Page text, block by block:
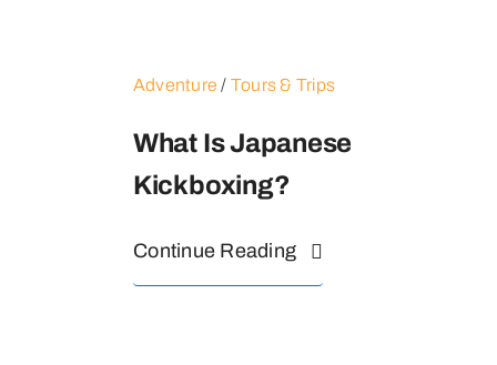
Adventure / Tours & Trips
What Is Japanese
Kickboxing?
Continue Reading